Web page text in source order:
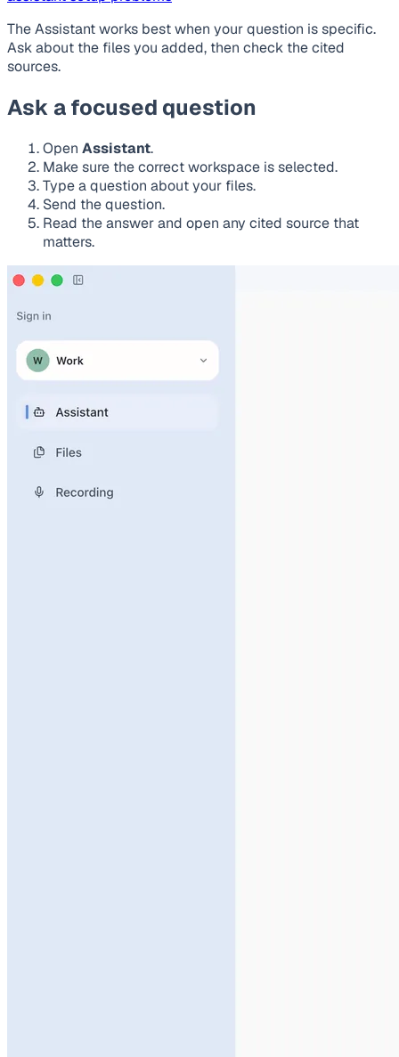
The Assistant works best when your question is specific.
Ask about the files you added, then check the cited
sources.
Ask a focused question
Open Assistant.
Make sure the correct workspace is selected.
Type a question about your files.
Send the question.
Read the answer and open any cited source that
matters.